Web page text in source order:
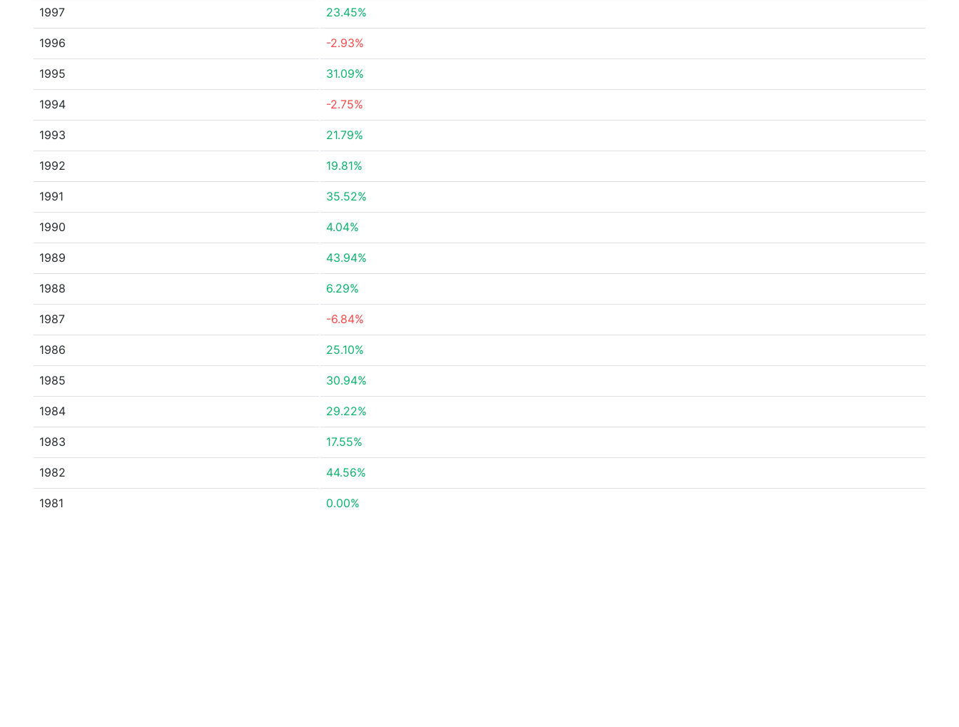
1997 23.45%
1996 -2.93%
1995 31.09%
1994 -2.75%
1993 21.79%
1992 19.81%
1991 35.52%
1990 4.04%
1989 43.94%
1988 6.29%
1987 -6.84%
1986 25.10%
1985 30.94%
1984 29.22%
1983 17.55%
1982 44.56%
1981 0.00%